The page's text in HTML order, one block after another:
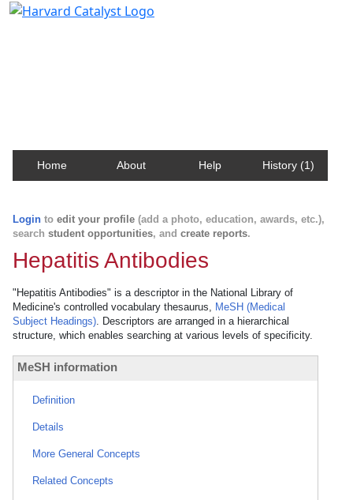
Home About Help History (1)
Login to edit your profile (add a photo, education, awards, etc.),
search student opportunities, and create reports.
Hepatitis Antibodies
"Hepatitis Antibodies" is a descriptor in the National Library of
Medicine's controlled vocabulary thesaurus, MeSH (Medical
Subject Headings). Descriptors are arranged in a hierarchical
structure, which enables searching at various levels of specificity.
MeSH information
Definition
Details
More General Concepts
Related Concepts